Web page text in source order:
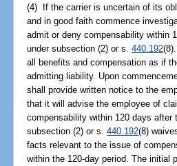
(4) If the carrier is uncertain of its
and in good faith commence
admit or deny compensability within
under subsection (2) or s.440.192
all benefits and compensation as if
admitting liability. Upon
shall provide written notice to the
that it will advise the employee of
compensability within 120 days after
subsection (2) or s.440.192(8)
facts relevant to the issue of
within the 120-day period. The initial